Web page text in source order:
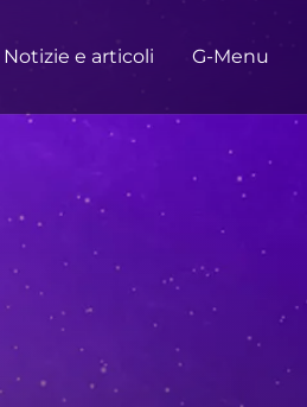
Notizie e articoli G‑Menu